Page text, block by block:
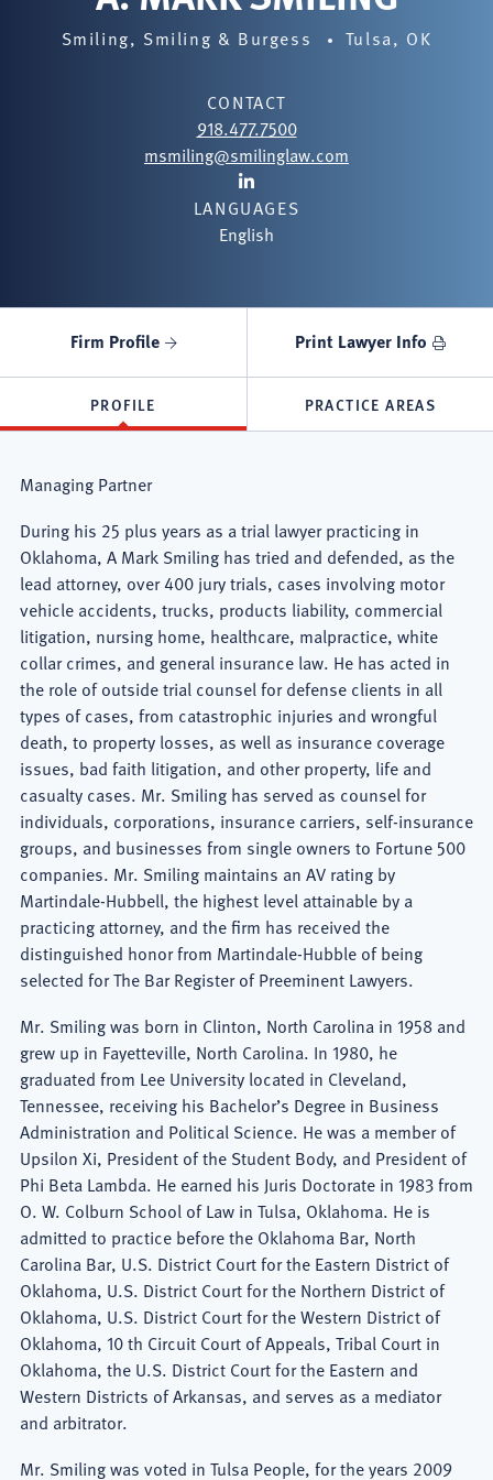
Smiling, Smiling & Burgess Tulsa, OK
CONTACT
918.477.7500
msmiling@smilinglaw.com
Lawyer
LinkedIn
LANGUAGES
English
Firm Profile Print Lawyer Info
PROFILE PRACTICE AREAS
Managing Partner
During his 25 plus years as a trial lawyer practicing in
Oklahoma, A Mark Smiling has tried and defended, as the
lead attorney, over 400 jury trials, cases involving motor
vehicle accidents, trucks, products liability, commercial
litigation, nursing home, healthcare, malpractice, white
collar crimes, and general insurance law. He has acted in
the role of outside trial counsel for defense clients in all
types of cases, from catastrophic injuries and wrongful
death, to property losses, as well as insurance coverage
issues, bad faith litigation, and other property, life and
casualty cases. Mr. Smiling has served as counsel for
individuals, corporations, insurance carriers, self-insurance
groups, and businesses from single owners to Fortune 500
companies. Mr. Smiling maintains an AV rating by
Martindale-Hubbell, the highest level attainable by a
practicing attorney, and the firm has received the
distinguished honor from Martindale-Hubble of being
selected for The Bar Register of Preeminent Lawyers.
Mr. Smiling was born in Clinton, North Carolina in 1958 and
grew up in Fayetteville, North Carolina. In 1980, he
graduated from Lee University located in Cleveland,
Tennessee, receiving his Bachelor’s Degree in Business
Administration and Political Science. He was a member of
Upsilon Xi, President of the Student Body, and President of
Phi Beta Lambda. He earned his Juris Doctorate in 1983 from
O. W. Colburn School of Law in Tulsa, Oklahoma. He is
admitted to practice before the Oklahoma Bar, North
Carolina Bar, U.S. District Court for the Eastern District of
Oklahoma, U.S. District Court for the Northern District of
Oklahoma, U.S. District Court for the Western District of
Oklahoma, 10 th Circuit Court of Appeals, Tribal Court in
Oklahoma, the U.S. District Court for the Eastern and
Western Districts of Arkansas, and serves as a mediator
and arbitrator.
Mr. Smiling was voted in Tulsa People, for the years 2009